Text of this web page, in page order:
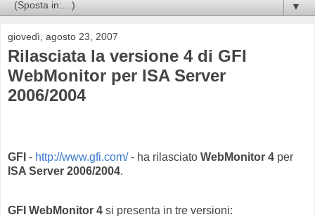
▼
giovedì, agosto 23, 2007
Rilasciata la versione 4 di GFI
WebMonitor per ISA Server
2006/2004
GFI - http://www.gfi.com/- ha rilasciato WebMonitor 4 per
ISA Server 2006/2004.
GFI WebMonitor 4 si presenta in tre versioni: